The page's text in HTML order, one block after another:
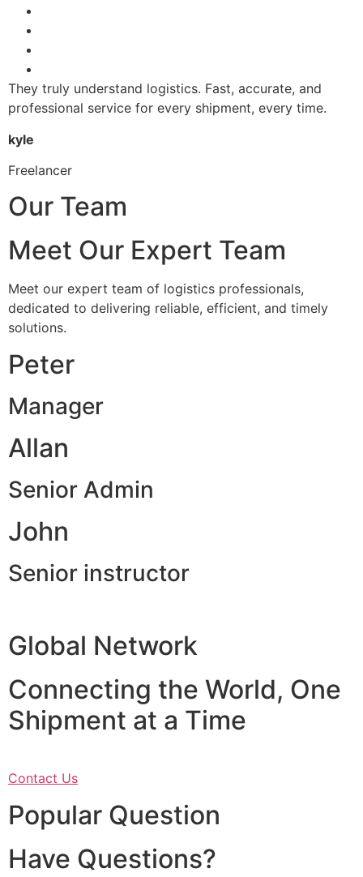
They truly understand logistics. Fast, accurate, and
professional service for every shipment, every time.
kyle
Freelancer
Our Team
Meet Our Expert Team
Meet our expert team of logistics professionals,
dedicated to delivering reliable, efficient, and timely
solutions.
Peter
Manager
Allan
Senior Admin
John
Senior instructor
Global Network
Connecting the World, One
Shipment at a Time
Contact Us
Popular Question
Have Questions?